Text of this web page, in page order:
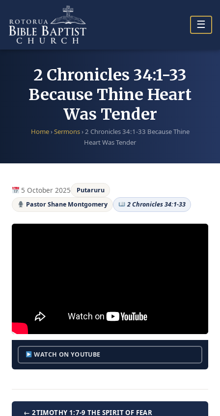
content
☰
2 Chronicles 34:1-33
Because Thine Heart
Was Tender
Home›Sermons›2 Chronicles 34:1-33 Because Thine
Heart Was Tender
5 October 2025
Putaruru
Pastor Shane Montgomery
2 Chronicles 34:1-33
WATCH ON YOUTUBE
← 2TIMOTHY 1:7-9 THE SPIRIT OF FEAR